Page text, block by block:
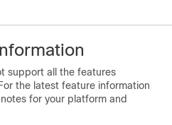
support all the features
the latest feature information
for your platform and